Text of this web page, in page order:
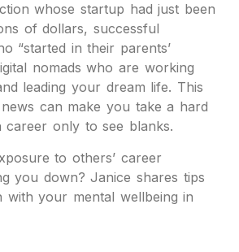
whose startup had just been
of dollars, successful
“started in their parents’
nomads who are working
leading your dream life. This
can make you take a hard
only to see blanks.
to others’ career
you down? Janice shares tips
with your mental wellbeing in